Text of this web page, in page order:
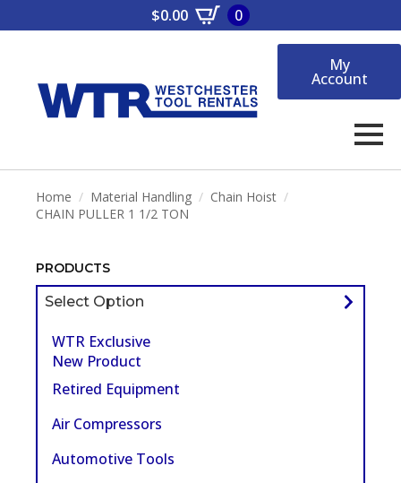
$0.00 0
My
Account
Home Material Handling
Chain Hoist
CHAIN PULLER 1 1/2 TON
PRODUCTS
Select Option
WTR Exclusive
New Product
Retired Equipment
Air Compressors
Automotive Tools